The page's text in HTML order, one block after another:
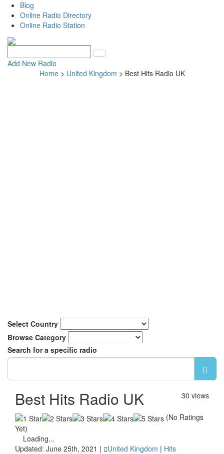
Blog
Online Radio Directory
Online Radio Station
Add New Radio
Home> United Kingdom > Best Hits Radio UK
Select Country
Browse Category
Search for a specific radio
30 views
Best Hits Radio UK
(No Ratings
Yet)
Loading...
Updated: June 25th, 2021 |
United Kingdom | Hits